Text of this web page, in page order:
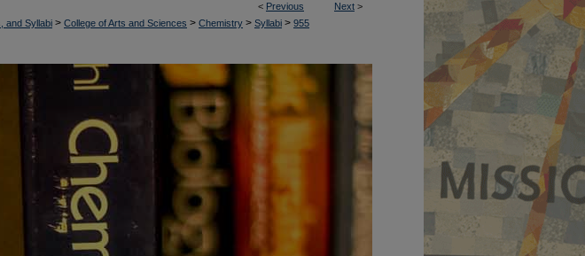
< Previous Next >
and Syllabi > College of Arts and Sciences > Chemistry > Syllabi > 955